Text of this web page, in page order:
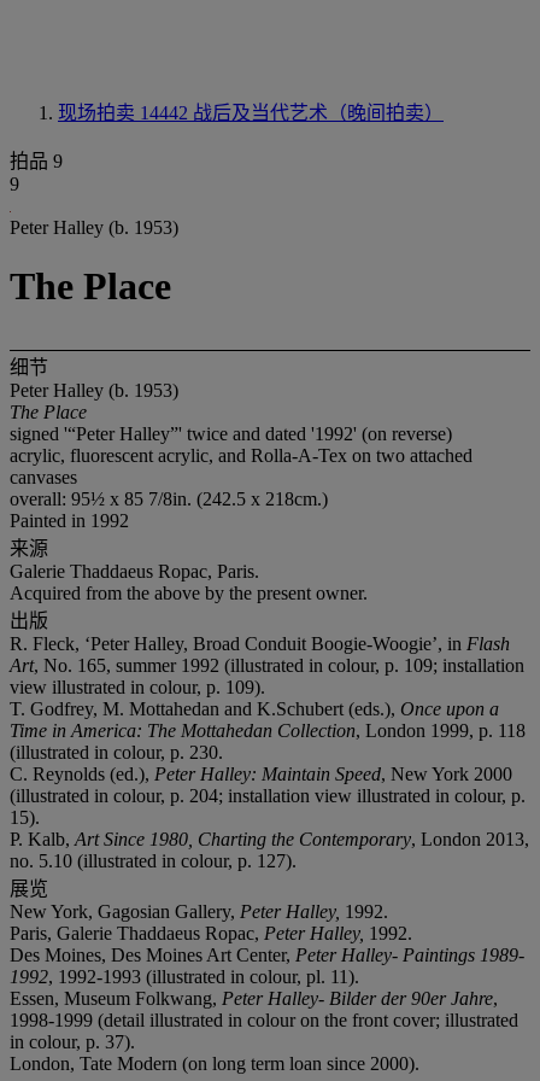
现场拍卖 14442 战后及当代艺术（晚间拍卖）
拍品 9
9
Peter Halley (b. 1953)
The Place
细节
Peter Halley (b. 1953)
The Place
signed '“Peter Halley”' twice and dated '1992' (on reverse)
acrylic, fluorescent acrylic, and Rolla-A-Tex on two attached
canvases
overall: 95½ x 85 7/8in. (242.5 x 218cm.)
Painted in 1992
来源
Galerie Thaddaeus Ropac, Paris.
Acquired from the above by the present owner.
出版
R. Fleck, ‘Peter Halley, Broad Conduit Boogie-Woogie’, in Flash
Art, No. 165, summer 1992 (illustrated in colour, p. 109; installation
view illustrated in colour, p. 109).
T. Godfrey, M. Mottahedan and K.Schubert (eds.), Once upon a
Time in America: The Mottahedan Collection, London 1999, p. 118
(illustrated in colour, p. 230.
C. Reynolds (ed.), Peter Halley: Maintain Speed, New York 2000
(illustrated in colour, p. 204; installation view illustrated in colour, p.
15).
P. Kalb, Art Since 1980, Charting the Contemporary, London 2013,
no. 5.10 (illustrated in colour, p. 127).
展览
New York, Gagosian Gallery, Peter Halley, 1992.
Paris, Galerie Thaddaeus Ropac, Peter Halley, 1992.
Des Moines, Des Moines Art Center, Peter Halley- Paintings 1989-
1992, 1992-1993 (illustrated in colour, pl. 11).
Essen, Museum Folkwang, Peter Halley- Bilder der 90er Jahre,
1998-1999 (detail illustrated in colour on the front cover; illustrated
in colour, p. 37).
London, Tate Modern (on long term loan since 2000).